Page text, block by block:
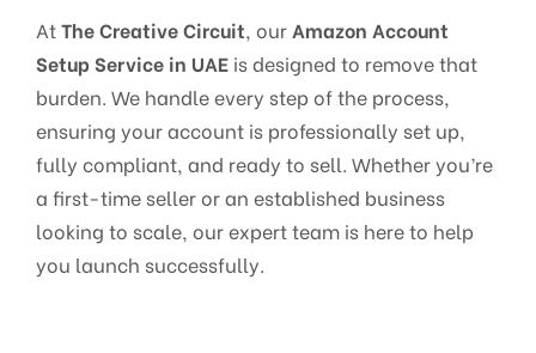
AtThe Creative Circuit, our Amazon Account
Setup Service in UAE is designed to remove that
burden. We handle every step of the process,
ensuring your account is professionally set up,
fully compliant, and ready to sell. Whether you’re
a first-time seller or an established business
looking to scale, our expert team is here to help
you launch successfully.